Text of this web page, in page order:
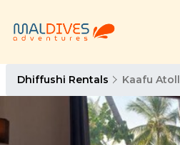
Dhiffushi Rentals Kaafu Atoll